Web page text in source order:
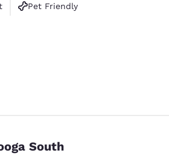
Pet Friendly
South